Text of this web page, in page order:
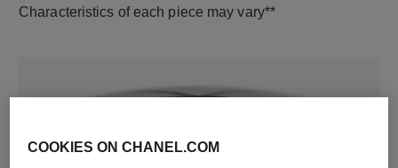
Characteristics of each piece may vary**
COOKIES ON CHANEL.COM